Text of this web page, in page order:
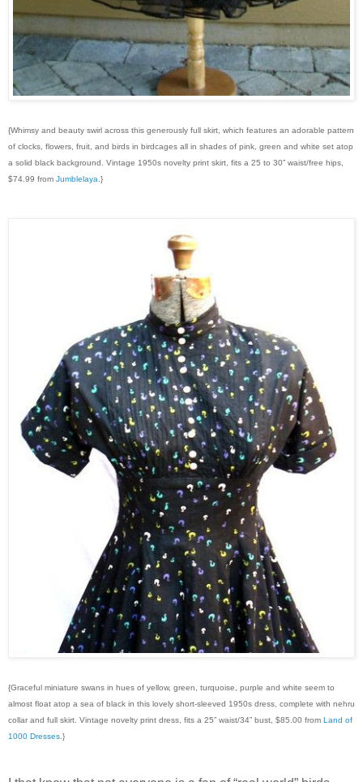
{Whimsy and beauty swirl across this generously full skirt, which features an adorable pattern
of clocks, flowers, fruit, and birds in birdcages all in shades of pink, green and white set atop
a solid black background. Vintage 1950s novelty print skirt, fits a 25 to 30” waist/free hips,
$74.99 from Jumblelaya .}
{Graceful miniature swans in hues of yellow, green, turquoise, purple and white seem to
almost float atop a sea of black in this lovely short-sleeved 1950s dress, complete with nehru
collar and full skirt. Vintage novelty print dress, fits a 25” waist/34” bust, $85.00 from Land of
1000 Dresses .}